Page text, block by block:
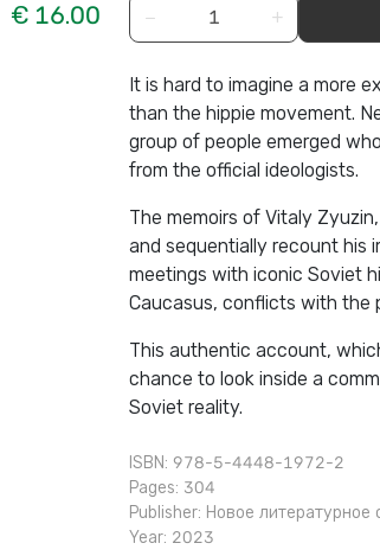
€ 16.00
− +
It is hard to imagine a more
than the hippie movement.
group of people emerged
from the official ideologists.
The memoirs of Vitaly
and sequentially recount his
meetings with iconic Soviet
Caucasus, conflicts with the
This authentic account,
chance to look inside a
Soviet reality.
ISBN: 978-5-4448-1972-2
Pages: 304
Publisher: Новое литературное
Year: 2023